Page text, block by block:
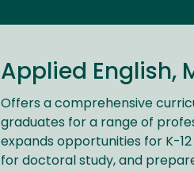
Applied English,
Offers a comprehensive
graduates for a range of
expands opportunities for K-
for doctoral study, and